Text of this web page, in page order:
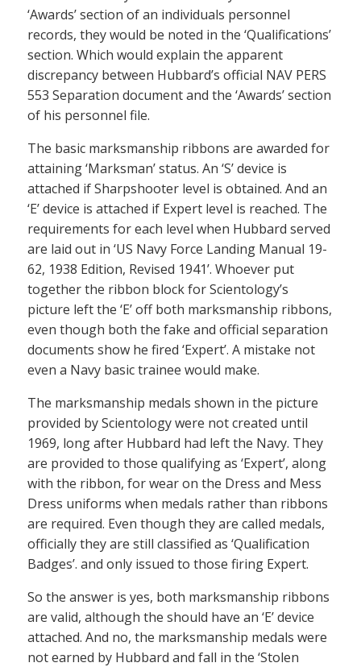
‘Awards’ section of an individuals personnel
records, they would be noted in the ‘Qualifications’
section. Which would explain the apparent
discrepancy between Hubbard’s official NAV PERS
553 Separation document and the ‘Awards’ section
of his personnel file.
The basic marksmanship ribbons are awarded for
attaining ‘Marksman’ status. An ‘S’ device is
attached if Sharpshooter level is obtained. And an
‘E’ device is attached if Expert level is reached. The
requirements for each level when Hubbard served
are laid out in ‘US Navy Force Landing Manual 19-
62, 1938 Edition, Revised 1941’. Whoever put
together the ribbon block for Scientology’s
picture left the ‘E’ off both marksmanship ribbons,
even though both the fake and official separation
documents show he fired ‘Expert’. A mistake not
even a Navy basic trainee would make.
The marksmanship medals shown in the picture
provided by Scientology were not created until
1969, long after Hubbard had left the Navy. They
are provided to those qualifying as ‘Expert’, along
with the ribbon, for wear on the Dress and Mess
Dress uniforms when medals rather than ribbons
are required. Even though they are called medals,
officially they are still classified as ‘Qualification
Badges’. and only issued to those firing Expert.
So the answer is yes, both marksmanship ribbons
are valid, although the should have an ‘E’ device
attached. And no, the marksmanship medals were
not earned by Hubbard and fall in the ‘Stolen